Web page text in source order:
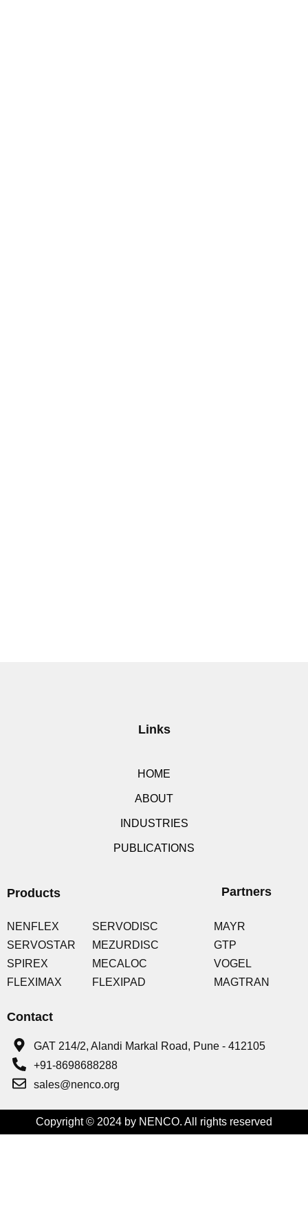
Links
HOME
ABOUT
INDUSTRIES
PUBLICATIONS
Products
NENFLEX
SERVOSTAR
SPIREX
FLEXIMAX
SERVODISC
MEZURDISC
MECALOC
FLEXIPAD
Partners
MAYR
GTP
VOGEL
MAGTRAN
Contact
GAT 214/2, Alandi Markal Road, Pune - 412105
+91-8698688288
sales@nenco.org
Copyright © 2024 by NENCO. All rights reserved